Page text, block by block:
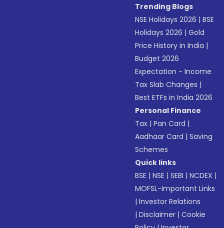
Trending Blogs
NSE Holidays 2026 |BSE
Holidays 2026 |Gold
Price History in India |
Budget 2026
Expectation - Income
Tax Slab Changes |
Best ETFs in India 2026
Personal Finance
Tax |Pan Card |
Aadhaar Card |Saving
Schemes
Quick links
BSE |NSE |SEBI |NCDEX |
MOFSL-Important Links
|Investor Relations
|Disclaimer |Cookie